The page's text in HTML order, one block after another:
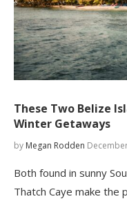
These Two Belize
Winter Getaways
by Megan Rodden
Both found in sunny
Thatch Caye make